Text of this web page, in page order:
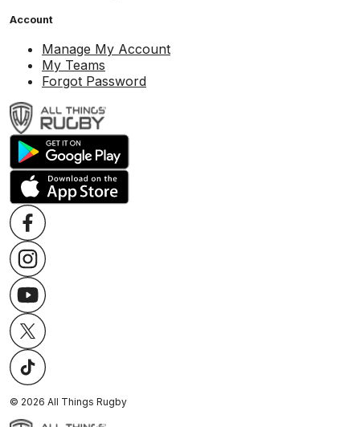
Account
Manage My Account
My Teams
Forgot Password
© 2026 All Things Rugby